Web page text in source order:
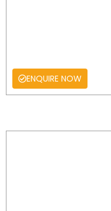
ENQUIRE NOW